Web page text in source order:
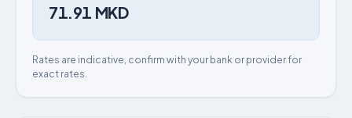
71.91 MKD
Rates are indicative, confirm with your bank or provider for
exact rates.